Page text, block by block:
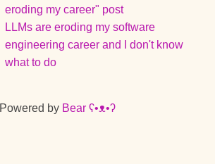
eroding my career" post
LLMs are eroding my software
engineering career and I don't know
what to do
Powered by Bear ʕ•ᴥ•ʔ